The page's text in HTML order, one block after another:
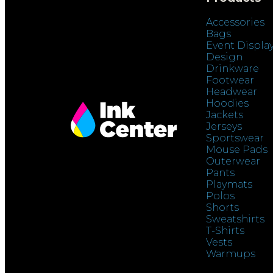
Accessories
Bags
Event
Design
Drinkware
Footwear
Headwear
Hoodies
Jackets
Jerseys
Sportswear
Mouse Pads
Outerwear
Pants
Playmats
Polos
Shorts
Sweatshirts
T-Shirts
Vests
Warmups